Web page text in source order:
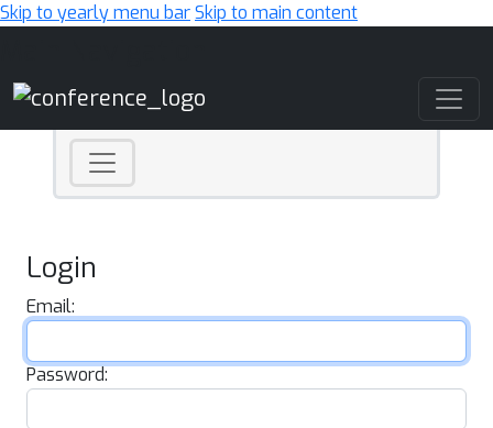
Skip to yearly menu barSkip to main content
Login
Email:
Password: